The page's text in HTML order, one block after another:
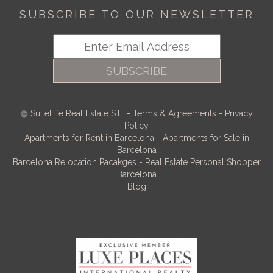
SUBSCRIBE TO OUR NEWSLETTER
SUBSCRIBE
SuiteLife Real Estate S.L. - Terms & Agreements - Privacy
Policy
Apartments for Rent in Barcelona - Apartments for Sale in
Barcelona
Barcelona Relocation Pacakges - Real Estate Personal Shopper
Barcelona
Blog